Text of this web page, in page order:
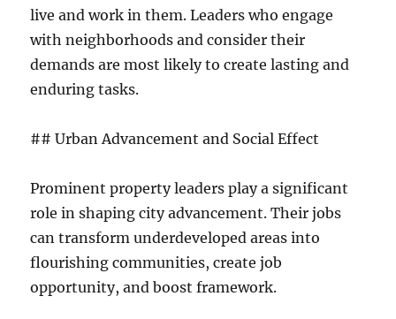
live and work in them. Leaders who engage
with neighborhoods and consider their
demands are most likely to create lasting and
enduring tasks.
## Urban Advancement and Social Effect
Prominent property leaders play a significant
role in shaping city advancement. Their jobs
can transform underdeveloped areas into
flourishing communities, create job
opportunity, and boost framework.